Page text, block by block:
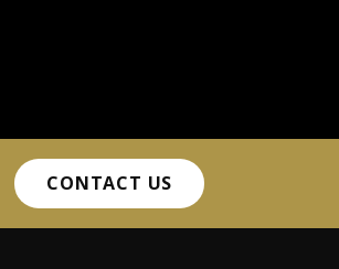
CONTACT US